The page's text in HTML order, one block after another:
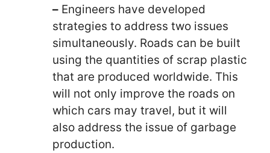
– Engineers have developed
strategies to address two issues
simultaneously. Roads can be built
using the quantities of scrap plastic
that are produced worldwide. This
will not only improve the roads on
which cars may travel, but it will
also address the issue of garbage
production.